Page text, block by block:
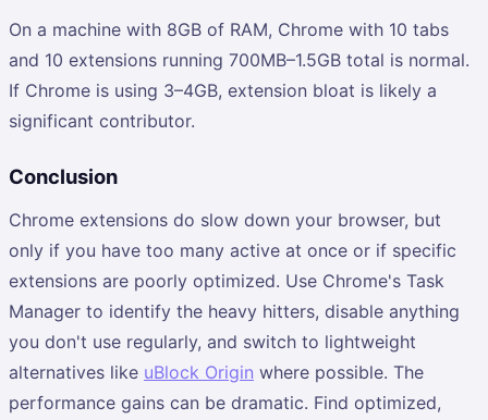
On a machine with 8GB of RAM, Chrome with 10 tabs
and 10 extensions running 700MB–1.5GB total is normal.
If Chrome is using 3–4GB, extension bloat is likely a
significant contributor.
Conclusion
Chrome extensions do slow down your browser, but
only if you have too many active at once or if specific
extensions are poorly optimized. Use Chrome's Task
Manager to identify the heavy hitters, disable anything
you don't use regularly, and switch to lightweight
alternatives like uBlock Origin where possible. The
performance gains can be dramatic. Find optimized,